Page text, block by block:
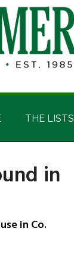
THE LISTS
in
in Co.